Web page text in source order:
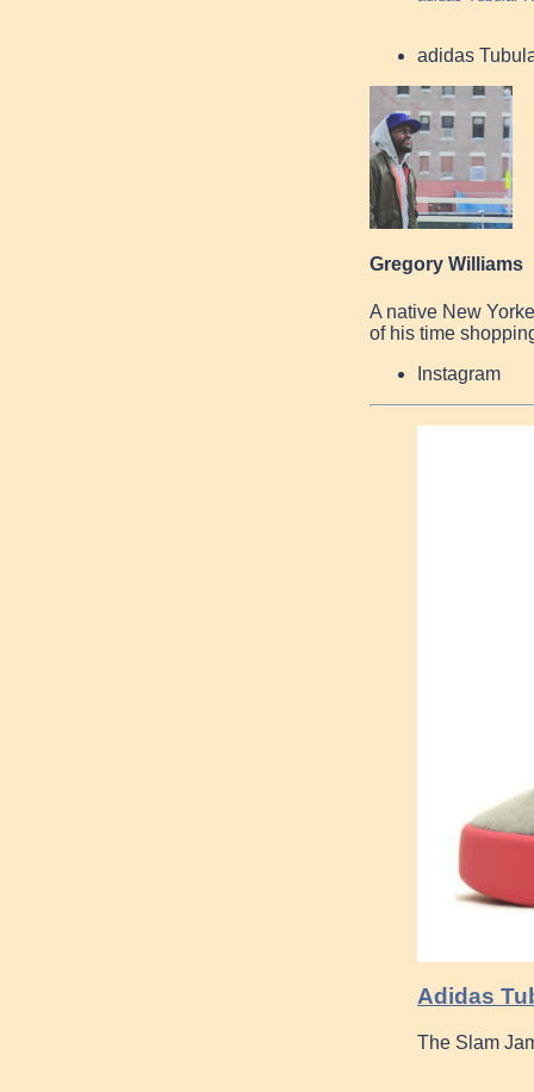
adidas
Gregory Williams
A native New
of his time
Instagram
Adidas
The Slam